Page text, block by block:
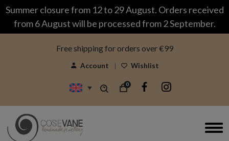
Summer closure from 12 to 29 August. Orders received
from 6 August will be processed from 2 September.
Free shipping for orders over €99
Account Wishlist
0